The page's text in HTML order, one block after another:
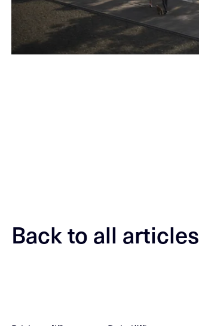
Back to all articles